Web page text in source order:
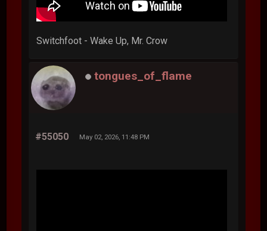
Switchfoot - Wake Up, Mr. Crow
tongues_of_flame
#55050 May 02, 2026, 11:48 PM